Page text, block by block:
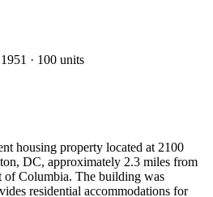
· 100 units
housing property located at 2100
DC, approximately 2.3 miles from
Columbia. The building was
residential accommodations for